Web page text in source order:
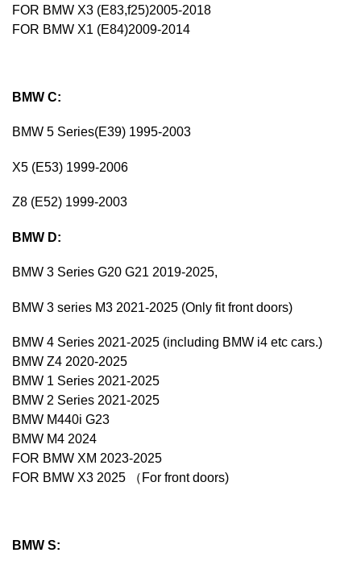
FOR BMW X3 (E83,f25)2005-2018
FOR BMW X1 (E84)2009-2014
BMW C:
BMW 5 Series(E39) 1995-2003
X5 (E53) 1999-2006
Z8 (E52) 1999-2003
BMW D:
BMW 3 Series G20 G21 2019-2025,
BMW 3 series M3 2021-2025 (Only fit front doors)
BMW 4 Series 2021-2025 (including BMW i4 etc cars.)
BMW Z4 2020-2025
BMW 1 Series 2021-2025
BMW 2 Series 2021-2025
BMW M440i G23
BMW M4 2024
FOR BMW XM 2023-2025
FOR BMW X3 2025 （For front doors)
BMW S: